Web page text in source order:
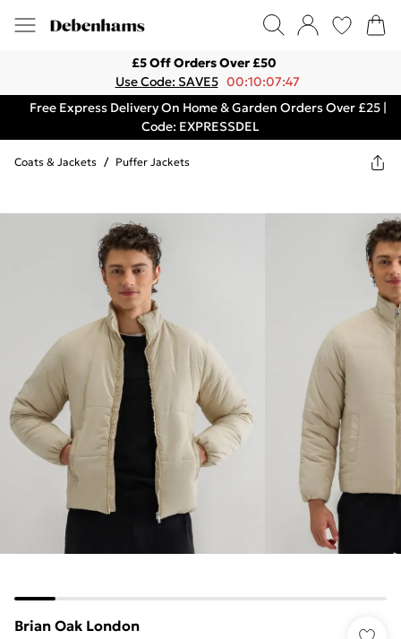
£5 Off Orders Over £50
Use Code: SAVE5 00:10:07:47
Free Express Delivery On Home & Garden Orders Over £25 |
Code: EXPRESSDEL
Coats & Jackets / Puffer Jackets
Brian Oak London